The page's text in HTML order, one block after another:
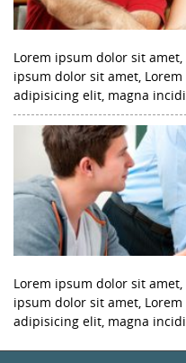
Lorem ipsum dolor sit
ipsum dolor sit amet,
adipisicing elit, magna
Lorem ipsum dolor sit
ipsum dolor sit amet,
adipisicing elit, magna